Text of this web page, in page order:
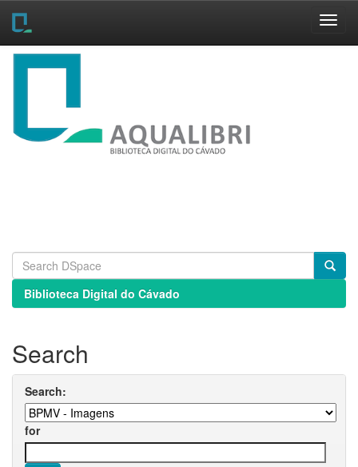
Skip
Biblioteca Digital do Cávado
Search
Search:
for